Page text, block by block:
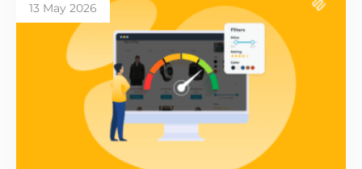
13 May 2026